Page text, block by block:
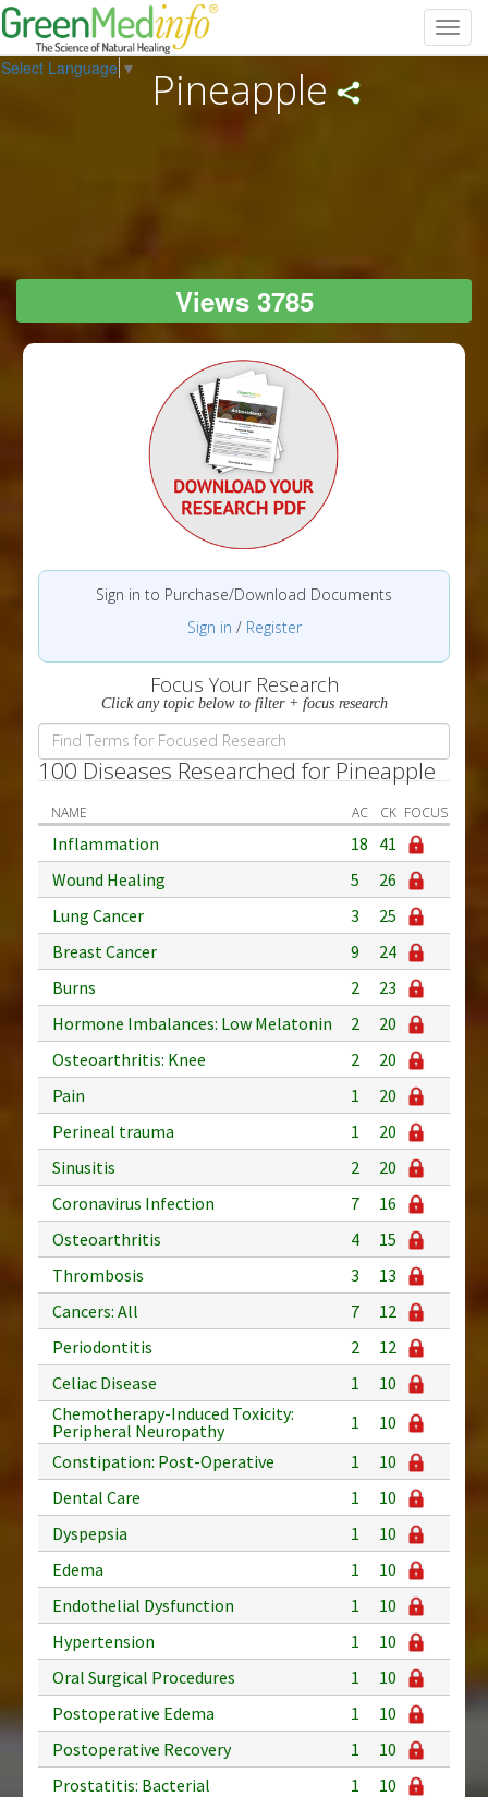
Select Language ▼ Pineapple
Views 3785
Sign in to Purchase/Download Documents
Sign in / Register
Focus Your Research
Click any topic below to filter + focus research
100 Diseases Researched for Pineapple
NAME AC CK FOCUS
Inflammation 18 41
Wound Healing
5
26
Lung Cancer
3
25
Breast Cancer
9
24
Burns
2
23
Hormone Imbalances: Low Melatonin
2
20
Osteoarthritis: Knee
2
20
Pain
1
20
Perineal trauma
1
20
Sinusitis
2
20
Coronavirus Infection
7
16
Osteoarthritis
4
15
Thrombosis
3
13
Cancers: All
7
12
Periodontitis
2
12
Celiac Disease
1
10
Chemotherapy-Induced Toxicity:
Peripheral Neuropathy
1
10
Constipation: Post-Operative
1
10
Dental Care
1
10
Dyspepsia
1
10
Edema
1
10
Endothelial Dysfunction
1
10
Hypertension
1
10
Oral Surgical Procedures
1
10
Postoperative Edema
1
10
Postoperative Recovery
1
10
Prostatitis: Bacterial
1
10